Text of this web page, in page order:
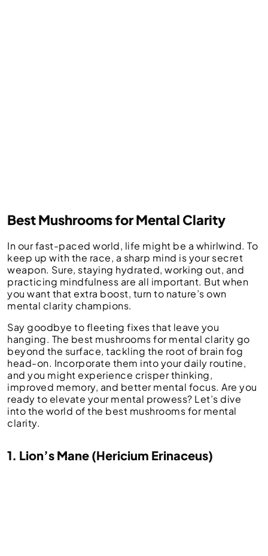
Best Mushrooms for Mental Clarity
In our fast-paced world, life might be a whirlwind. To
keep up with the race, a sharp mind is your secret
weapon. Sure, staying hydrated, working out, and
practicing mindfulness are all important. But when
you want that extra boost, turn to nature’s own
mental clarity champions.
Say goodbye to fleeting fixes that leave you
hanging. The best mushrooms for mental clarity go
beyond the surface, tackling the root of brain fog
head-on. Incorporate them into your daily routine,
and you might experience crisper thinking,
improved memory, and better mental focus. Are you
ready to elevate your mental prowess? Let’s dive
into the world of the best mushrooms for mental
clarity.
1. Lion’s Mane (Hericium Erinaceus)